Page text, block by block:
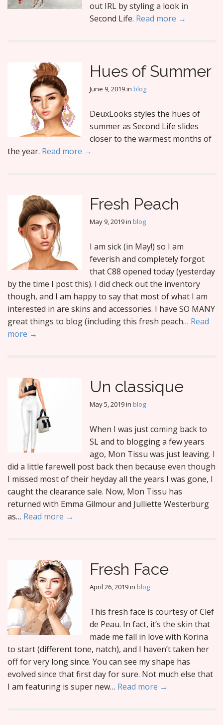
out IRL by styling a look in
Second Life. Read more →
Hues of Summer
June 9, 2019in blog
DeuxLooks styles the hues of
summer as Second Life slides
closer to the warmest months of
the year. Read more →
Fresh Peach
May 9, 2019in blog
I am sick (in May!) so I am
feverish and completely forgot
that C88 opened today (yesterday
by the time I post this). I did check out the inventory
though, and I am happy to say that most of what I am
interested in are skins and accessories. I have SO MANY
great things to blog (including this fresh peach… Read
more →
Un classique
May 5, 2019in blog
When I was just coming back to
SL and to blogging a few years
ago, Mon Tissu was just leaving. I
did a little farewell post back then because even though
I missed most of their heyday all the years I was gone, I
caught the clearance sale. Now, Mon Tissu has
returned with Emma Gilmour and Julliette Westerburg
as… Read more →
Fresh Face
April 26, 2019in blog
This fresh face is courtesy of Clef
de Peau. In fact, it’s the skin that
made me fall in love with Korina
to start (different tone, natch), and I haven’t taken her
off for very long since. You can see my shape has
evolved since that first day for sure. Not much else that
I am featuring is super new… Read more →